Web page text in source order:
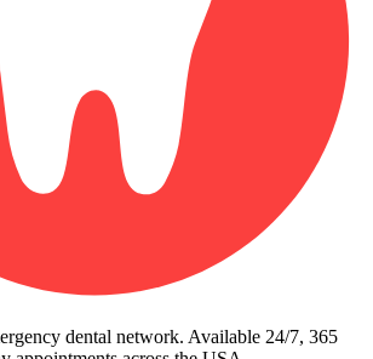
dental network. Available 24/7, 365